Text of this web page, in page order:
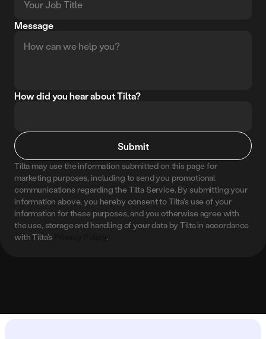
Message
How did you hear about Tilta?
Submit
Tilta may use the information submitted on this page for
marketing purposes, including to send you promotional
communications regarding the Tilta Service. By submitting your
information above, you hereby consent to Tilta's use of your
information for these purposes, and you otherwise agree with
the use, storage and handling of your data by Tilta in accordance
with Tilta's
.